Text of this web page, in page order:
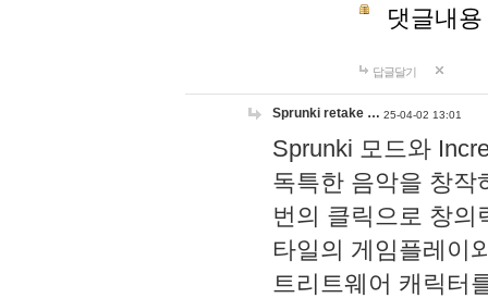
댓글내
답글달기
Sprunki retake … 25-04-02 13:01
Sprunki 모드와
독특한 음악을 창작
번의 클릭으로 창의
타일의 게임플레이
트리트웨어 캐릭터